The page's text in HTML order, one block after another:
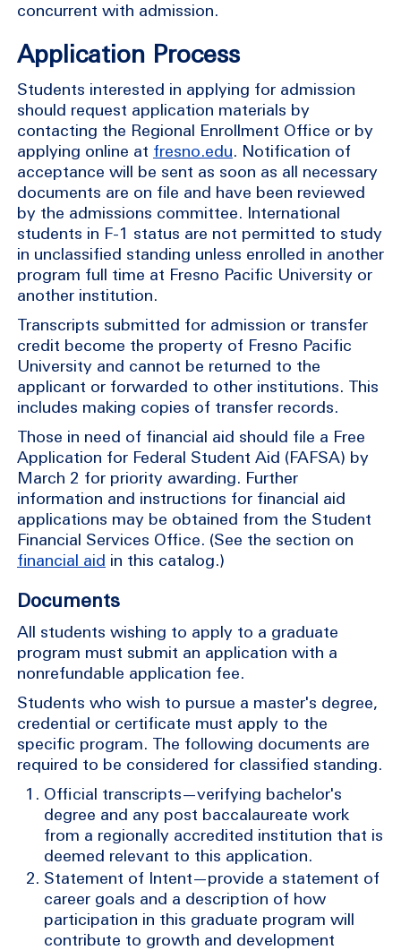
concurrent with admission.
Application Process
Students interested in applying for admission
should request application materials by
contacting the Regional Enrollment Office or by
applying online at fresno.edu. Notification of
acceptance will be sent as soon as all necessary
documents are on file and have been reviewed
by the admissions committee. International
students in F-1 status are not permitted to study
in unclassified standing unless enrolled in another
program full time at Fresno Pacific University or
another institution.
Transcripts submitted for admission or transfer
credit become the property of Fresno Pacific
University and cannot be returned to the
applicant or forwarded to other institutions. This
includes making copies of transfer records.
Those in need of financial aid should file a Free
Application for Federal Student Aid (FAFSA) by
March 2 for priority awarding. Further
information and instructions for financial aid
applications may be obtained from the Student
Financial Services Office. (See the section on
financial aid in this catalog.)
Documents
All students wishing to apply to a graduate
program must submit an application with a
nonrefundable application fee.
Students who wish to pursue a master's degree,
credential or certificate must apply to the
specific program. The following documents are
required to be considered for classified standing.
Official transcripts—verifying bachelor's
degree and any post baccalaureate work
from a regionally accredited institution that is
deemed relevant to this application.
Statement of Intent—provide a statement of
career goals and a description of how
participation in this graduate program will
contribute to growth and development